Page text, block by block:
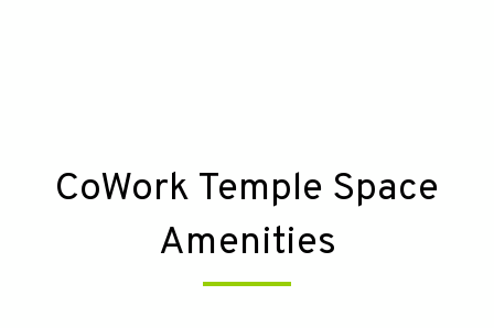
CoWork Temple Space
Amenities